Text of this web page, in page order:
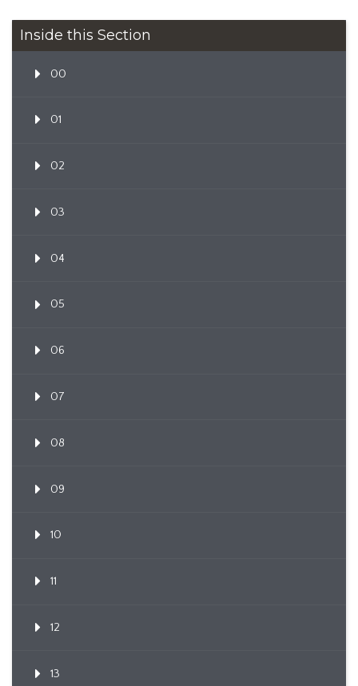
Inside this Section
00
01
02
03
04
05
06
07
08
09
10
11
12
13